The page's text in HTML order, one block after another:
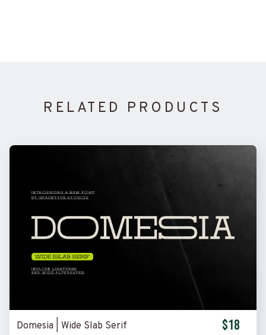
RELATED PRODUCTS
Domesia | Wide Slab Serif $18